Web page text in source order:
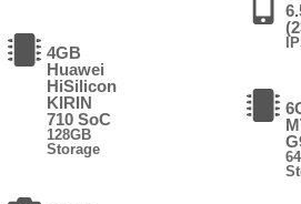
4GB
Huawei
HiSilicon
KIRIN
710 SoC
128GB
Storage